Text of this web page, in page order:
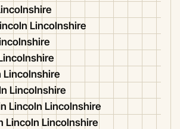
Lincolnshire
Lincolnshire
Lincolnshire
Lincoln Lincolnshire
Lincoln Lincolnshire